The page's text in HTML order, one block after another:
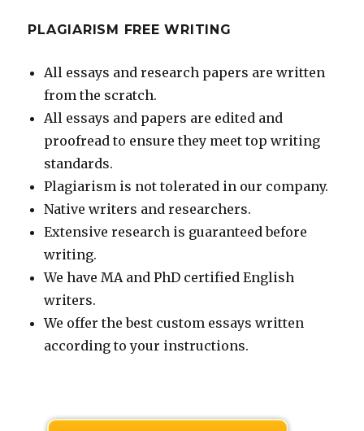
PLAGIARISM FREE WRITING
All essays and research papers are written
from the scratch.
All essays and papers are edited and
proofread to ensure they meet top writing
standards.
Plagiarism is not tolerated in our company.
Native writers and researchers.
Extensive research is guaranteed before
writing.
We have MA and PhD certified English
writers.
We offer the best custom essays written
according to your instructions.